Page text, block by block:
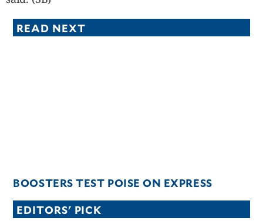
READ NEXT
BOOSTERS TEST POISE ON EXPRESS
EDITORS' PICK